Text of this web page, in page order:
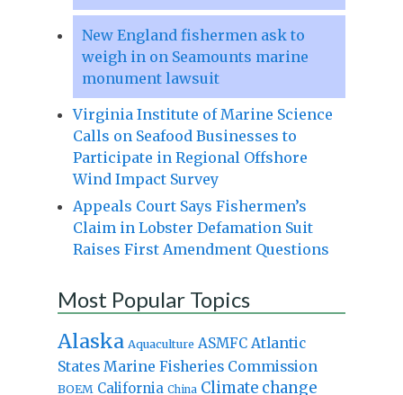
New England fishermen ask to
weigh in on Seamounts marine
monument lawsuit
Virginia Institute of Marine Science
Calls on Seafood Businesses to
Participate in Regional Offshore
Wind Impact Survey
Appeals Court Says Fishermen’s
Claim in Lobster Defamation Suit
Raises First Amendment Questions
Most Popular Topics
Alaska Aquaculture ASMFC Atlantic
States Marine Fisheries Commission
BOEM California China Climate change